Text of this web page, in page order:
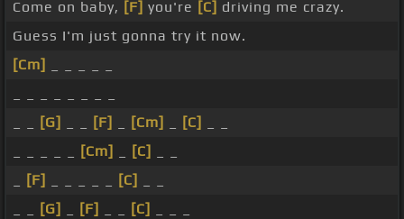
Come on baby, [F] you're [C] driving me crazy.
Guess I'm just gonna try it now.
[Cm]
[G] [F] [Cm] [C]
[Cm] [C]
[F] [C]
[G] [F] [C]